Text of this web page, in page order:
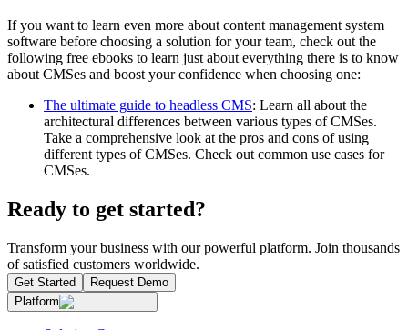
If you want to learn even more about content management system
software before choosing a solution for your team, check out the
following free ebooks to learn just about everything there is to know
about CMSes and boost your confidence when choosing one:
The ultimate guide to headless CMS: Learn all about the
architectural differences between various types of CMSes.
Take a comprehensive look at the pros and cons of using
different types of CMSes. Check out common use cases for
CMSes.
Ready to get started?
Transform your business with our powerful platform. Join thousands
of satisfied customers worldwide.
Get Started
Request Demo
Platform